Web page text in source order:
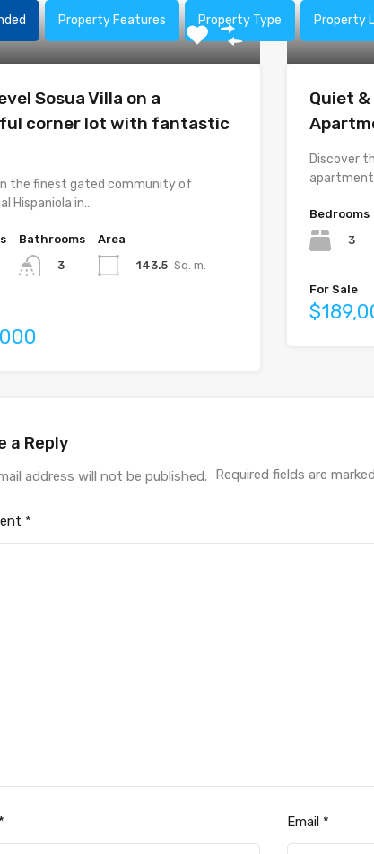
Property Features Property Type Property
Sosua Villa on a
corner lot with fantastic
the finest gated community of
Hispaniola in…
Bathrooms
3
Area
143.5 Sq. m.
Quiet
Discover
Bedrooms
3
For Sale
a Reply
address will not be published. Required fields are marked
*
* Email *